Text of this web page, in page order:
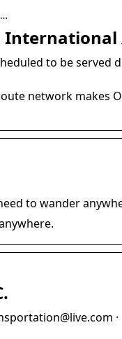
to be served
network makes
to wander